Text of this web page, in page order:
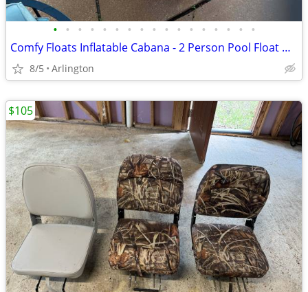
• • • • • • • • • • • • • • • • •
Comfy Floats Inflatable Cabana - 2 Person Pool Float with Detachable Fabric Sun
8/5 Arlington
$105